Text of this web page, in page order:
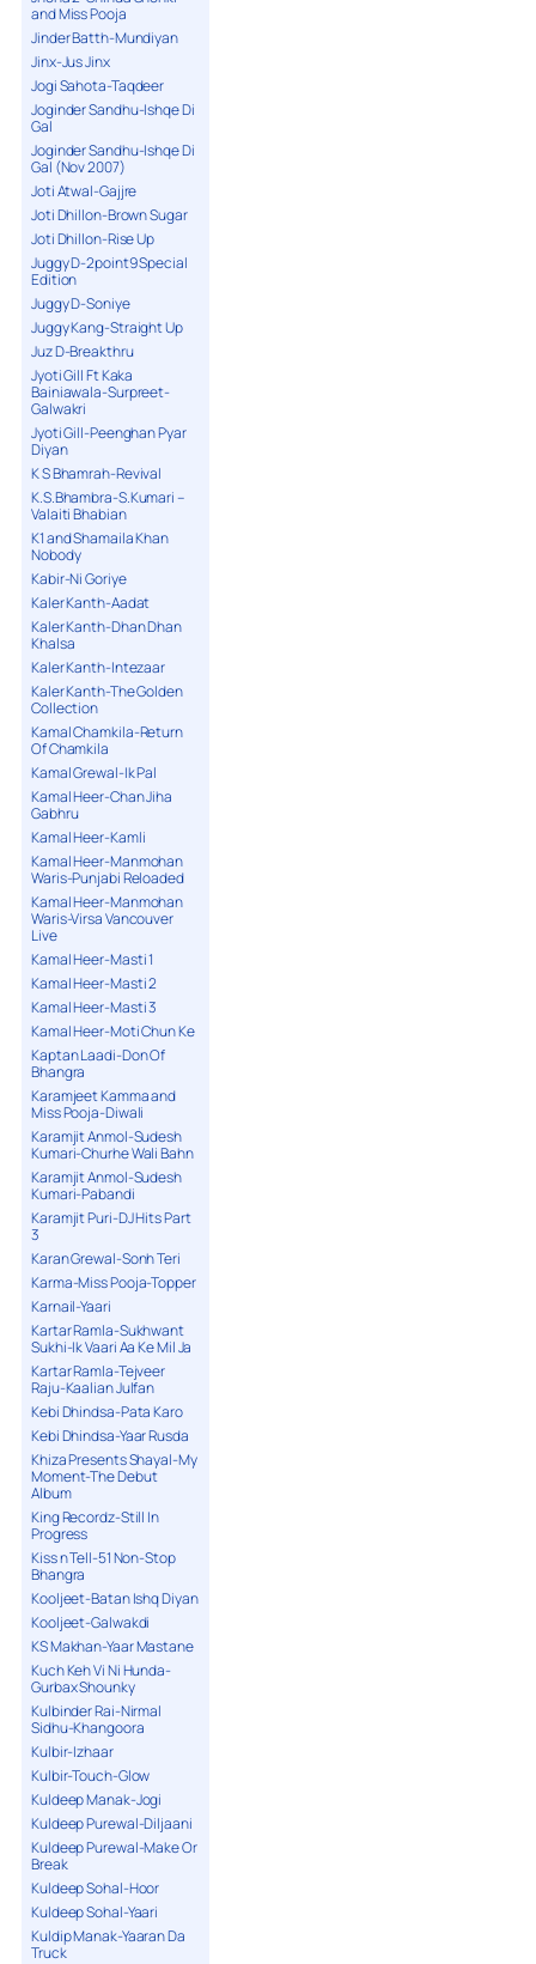
and Miss Pooja
Jinder Batth-Mundiyan
Jinx-Jus Jinx
Jogi Sahota-Taqdeer
Joginder Sandhu-Ishqe Di
Gal
Joginder Sandhu-Ishqe Di
Gal (Nov 2007)
Joti Atwal-Gajjre
Joti Dhillon-Brown Sugar
Joti Dhillon-Rise Up
Juggy D-2point9 Special
Edition
Juggy D-Soniye
Juggy Kang-Straight Up
Juz D-Breakthru
Jyoti Gill Ft Kaka
Bainiawala-Surpreet-
Galwakri
Jyoti Gill-Peenghan Pyar
Diyan
K S Bhamrah-Revival
K.S.Bhambra-S.Kumari –
Valaiti Bhabian
K1 and Shamaila Khan
Nobody
Kabir-Ni Goriye
Kaler Kanth-Aadat
Kaler Kanth-Dhan Dhan
Khalsa
Kaler Kanth-Intezaar
Kaler Kanth-The Golden
Collection
Kamal Chamkila-Return
Of Chamkila
Kamal Grewal-Ik Pal
Kamal Heer-Chan Jiha
Gabhru
Kamal Heer-Kamli
Kamal Heer-Manmohan
Waris-Punjabi Reloaded
Kamal Heer-Manmohan
Waris-Virsa Vancouver
Live
Kamal Heer-Masti 1
Kamal Heer-Masti 2
Kamal Heer-Masti 3
Kamal Heer-Moti Chun Ke
Kaptan Laadi-Don Of
Bhangra
Karamjeet Kamma and
Miss Pooja-Diwali
Karamjit Anmol-Sudesh
Kumari-Churhe Wali Bahn
Karamjit Anmol-Sudesh
Kumari-Pabandi
Karamjit Puri-DJ Hits Part
3
Karan Grewal-Sonh Teri
Karma-Miss Pooja-Topper
Karnail-Yaari
Kartar Ramla-Sukhwant
Sukhi-Ik Vaari Aa Ke Mil Ja
Kartar Ramla-Tejveer
Raju-Kaalian Julfan
Kebi Dhindsa-Pata Karo
Kebi Dhindsa-Yaar Rusda
Khiza Presents Shayal-My
Moment-The Debut
Album
King Recordz-Still In
Progress
Kiss n Tell-51 Non-Stop
Bhangra
Kooljeet-Batan Ishq Diyan
Kooljeet-Galwakdi
KS Makhan-Yaar Mastane
Kuch Keh Vi Ni Hunda-
Gurbax Shounky
Kulbinder Rai-Nirmal
Sidhu-Khangoora
Kulbir-Izhaar
Kulbir-Touch-Glow
Kuldeep Manak-Jogi
Kuldeep Purewal-Diljaani
Kuldeep Purewal-Make Or
Break
Kuldeep Sohal-Hoor
Kuldeep Sohal-Yaari
Kuldip Manak-Yaaran Da
Truck